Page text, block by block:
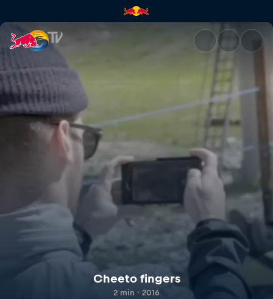
Cheeto fingers | Red Bull TV
Cheeto fingers
2 min · 2016